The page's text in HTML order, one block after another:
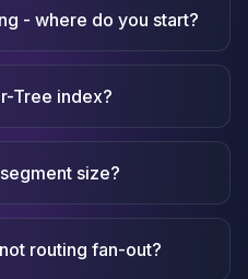
- where do you start?
Tree index?
size?
routing fan-out?